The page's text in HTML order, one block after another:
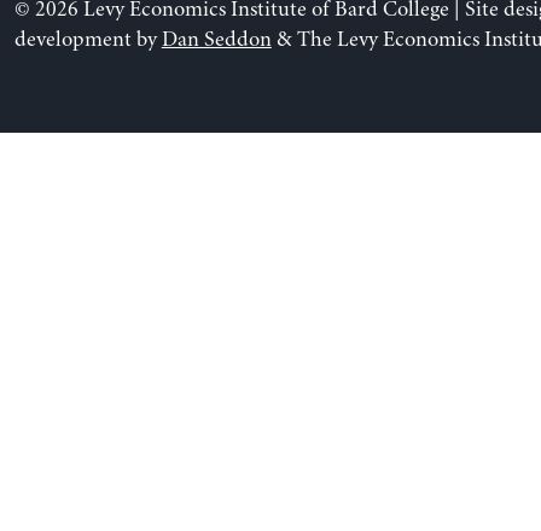
© 2026 Levy Economics Institute of Bard College | Site
development byDan Seddon& The Levy Economics